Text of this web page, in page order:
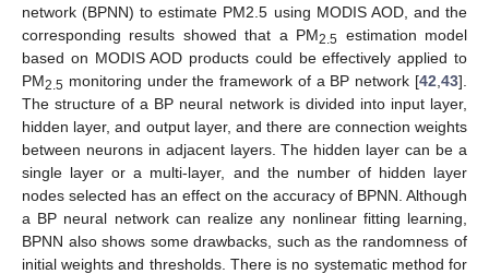
network (BPNN) to estimate PM2.5 using MODIS AOD, and the
corresponding results showed that a PM2.5 estimation model
based on MODIS AOD products could be effectively applied to
PM2.5 monitoring under the framework of a BP network [42 43].
The structure of a BP neural network is divided into input layer,
hidden layer, and output layer, and there are connection weights
between neurons in adjacent layers. The hidden layer can be a
single layer or a multi-layer, and the number of hidden layer
nodes selected has an effect on the accuracy of BPNN. Although
a BP neural network can realize any nonlinear fitting learning,
BPNN also shows some drawbacks, such as the randomness of
initial weights and thresholds. There is no systematic method for